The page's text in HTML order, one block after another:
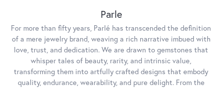
Parle
For more than fifty years, Parlé has transcended the definition
of a mere jewelry brand, weaving a rich narrative imbued with
love, trust, and dedication. We are drawn to gemstones that
whisper tales of beauty, rarity, and intrinsic value,
transforming them into artfully crafted designs that embody
quality, endurance, wearability, and pure delight. From the